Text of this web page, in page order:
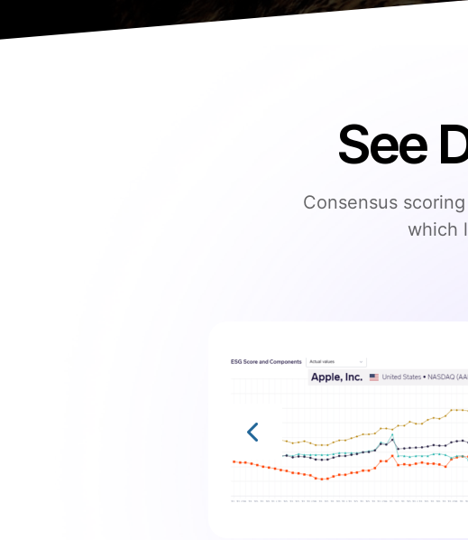
See
Consensus
which